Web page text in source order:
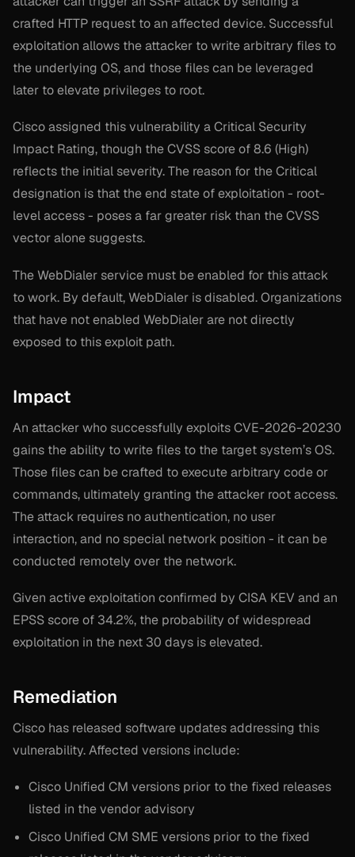
crafted HTTP request to an affected device. Successful
exploitation allows the attacker to write arbitrary files to
the underlying OS, and those files can be leveraged
later to elevate privileges to root.
Cisco assigned this vulnerability a Critical Security
Impact Rating, though the CVSS score of 8.6 (High)
reflects the initial severity. The reason for the Critical
designation is that the end state of exploitation - root-
level access - poses a far greater risk than the CVSS
vector alone suggests.
The WebDialer service must be enabled for this attack
to work. By default, WebDialer is disabled. Organizations
that have not enabled WebDialer are not directly
exposed to this exploit path.
Impact
An attacker who successfully exploits CVE-2026-20230
gains the ability to write files to the target system’s OS.
Those files can be crafted to execute arbitrary code or
commands, ultimately granting the attacker root access.
The attack requires no authentication, no user
interaction, and no special network position - it can be
conducted remotely over the network.
Given active exploitation confirmed by CISA KEV and an
EPSS score of 34.2%, the probability of widespread
exploitation in the next 30 days is elevated.
Remediation
Cisco has released software updates addressing this
vulnerability. Affected versions include:
Cisco Unified CM versions prior to the fixed releases
listed in the vendor advisory
Cisco Unified CM SME versions prior to the fixed